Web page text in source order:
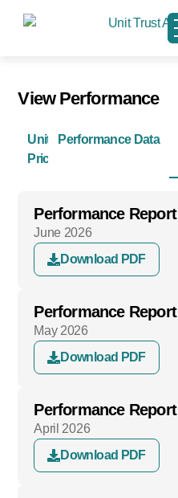
View Performance
Unit
Prices
Performance Data
Performance Report
June 2026
Download PDF
Performance Report
May 2026
Download PDF
Performance Report
April 2026
Download PDF